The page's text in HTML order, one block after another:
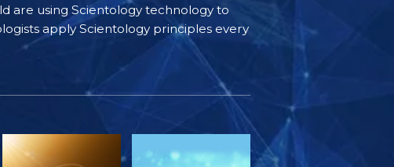
are using Scientology technology to
apply Scientology principles every